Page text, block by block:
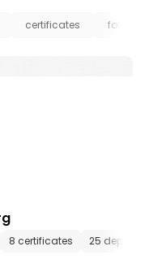
certificates
8 certificates 25